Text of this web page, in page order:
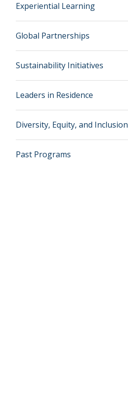
Experiential Learning
Global Partnerships
Sustainability Initiatives
Leaders in Residence
Diversity, Equity, and Inclusion
Past Programs